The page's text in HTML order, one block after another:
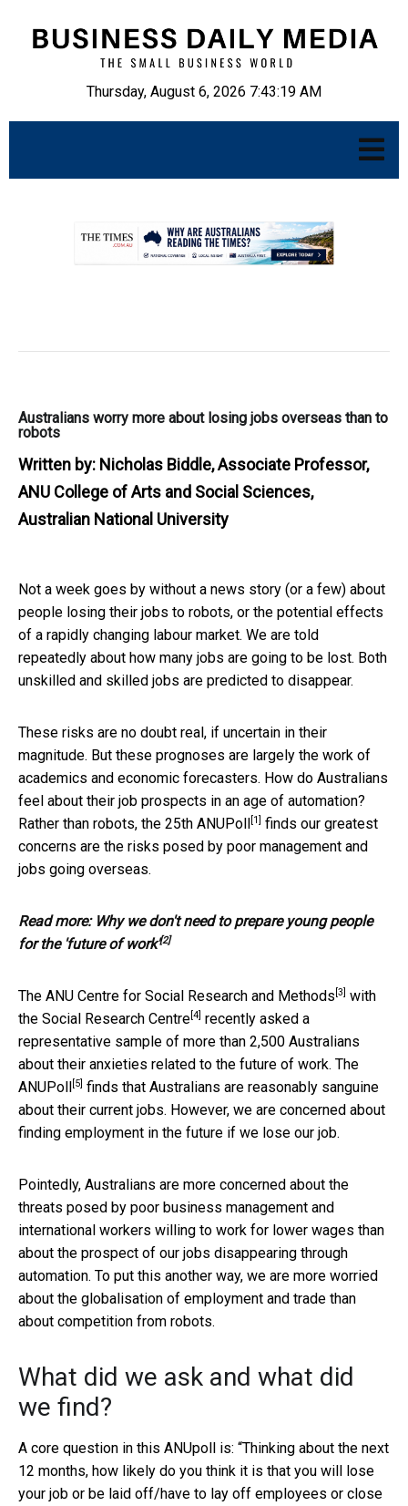
Thursday, August 6, 2026 7:43:20 AM
Australians worry more about losing jobs overseas than to
robots
Written by: Nicholas Biddle, Associate Professor,
ANU College of Arts and Social Sciences,
Australian National University
Not a week goes by without a news story (or a few) about
people losing their jobs to robots, or the potential effects
of a rapidly changing labour market. We are told
repeatedly about how many jobs are going to be lost. Both
unskilled and skilled jobs are predicted to disappear.
These risks are no doubt real, if uncertain in their
magnitude. But these prognoses are largely the work of
academics and economic forecasters. How do Australians
feel about their job prospects in an age of automation?
Rather than robots, the 25th ANUPoll [1]
finds our greatest
concerns are the risks posed by poor management and
jobs going overseas.
Read more: Why we don't need to prepare young people
for the 'future of work'[2]
The ANU Centre for Social Research and Methods [3]
with
the Social Research Centre [4] recently asked a
representative sample of more than 2,500 Australians
about their anxieties related to the future of work. The
ANUPoll [5] finds that Australians are reasonably sanguine
about their current jobs. However, we are concerned about
finding employment in the future if we lose our job.
Pointedly, Australians are more concerned about the
threats posed by poor business management and
international workers willing to work for lower wages than
about the prospect of our jobs disappearing through
automation. To put this another way, we are more worried
about the globalisation of employment and trade than
about competition from robots.
What did we ask and what did
we find?
A core question in this ANUpoll is: “Thinking about the next
12 months, how likely do you think it is that you will lose
your job or be laid off/have to lay off employees or close